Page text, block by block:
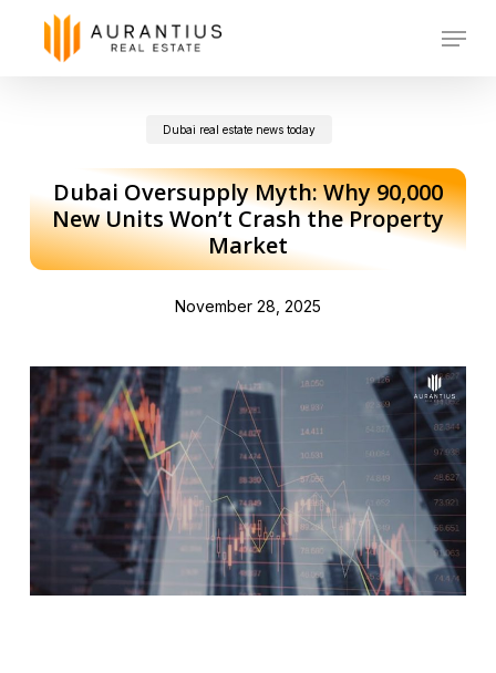
Menu
Dubai real estate news today
Dubai Oversupply Myth: Why 90,000
New Units Won’t Crash the Property
Market
November 28, 2025